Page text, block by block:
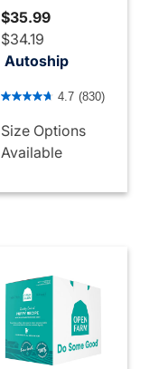
$35.99
$34.19
Autoship
5 out of 5 Customer Rating
4.7 (830)
Size Options
Available